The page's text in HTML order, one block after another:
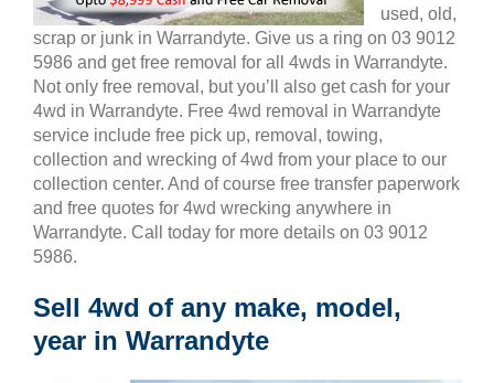
used, old,
scrap or junk in Warrandyte. Give us a ring on 03 9012
5986 and get free removal for all 4wds in Warrandyte.
Not only free removal, but you’ll also get cash for your
4wd in Warrandyte. Free 4wd removal in Warrandyte
service include free pick up, removal, towing,
collection and wrecking of 4wd from your place to our
collection center. And of course free transfer paperwork
and free quotes for 4wd wrecking anywhere in
Warrandyte. Call today for more details on 03 9012
5986.
Sell 4wd of any make, model,
year in Warrandyte